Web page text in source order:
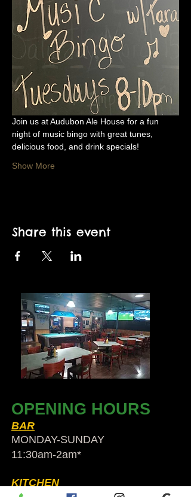
Join us at Audubon Ale House for a fun
night of music bingo with great tunes,
delicious food, and drink specials!
Show More
Share this event
OPENING HOURS
BAR
MONDAY-SUNDAY
11:30am-2am​*
KITCHEN